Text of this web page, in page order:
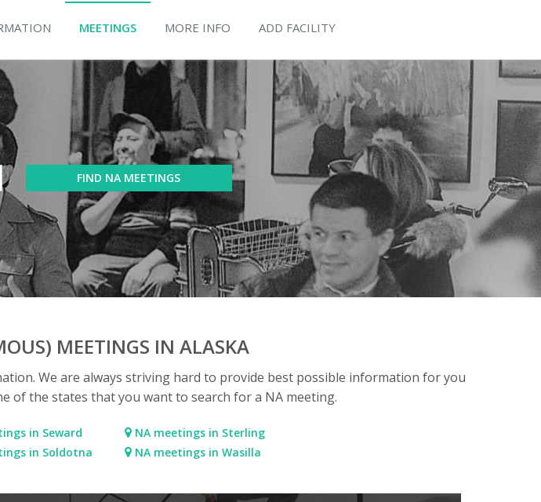
MEETINGS MORE INFO ADD FACILITY
FIND NA MEETINGS
MEETINGS IN ALASKA
We are always striving hard to provide best possible information for you
of the states that you want to search for a NA meeting.
in Seward
in Soldotna
NA meetings in Sterling
NA meetings in Wasilla